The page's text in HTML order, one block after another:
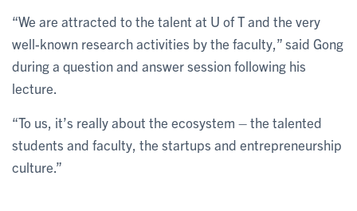
“We are attracted to the talent at U of T and the very
well-known research activities by the faculty,” said Gong
during a question and answer session following his
lecture.
“To us, it’s really about the ecosystem – the talented
students and faculty, the startups and entrepreneurship
culture.”